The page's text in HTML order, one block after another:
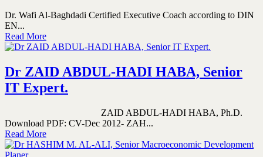
Dr. Wafi Al-Baghdadi Certified Executive Coach according to DIN
EN...
Read More
Dr ZAID ABDUL-HADI HABA, Senior
IT Expert.
ZAID ABDUL-HADI HABA, Ph.D.
Download PDF: CV-Dec 2012- ZAH...
Read More